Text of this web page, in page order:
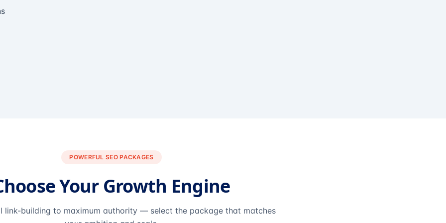
POWERFUL SEO PACKAGES
Your Growth Engine
link-building to maximum authority — select the package that matches